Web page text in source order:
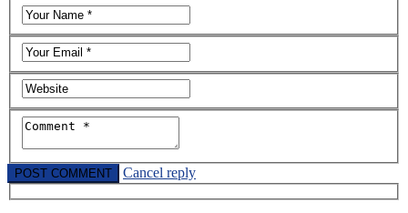
Cancel reply